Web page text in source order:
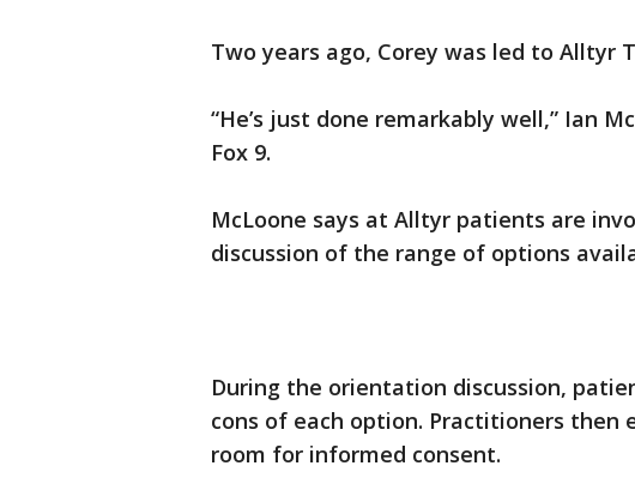
Two years ago, Corey was led to Alltyr
“He’s just done remarkably well,” Ian
Fox 9.
McLoone says at Alltyr patients are
discussion of the range of options
During the orientation discussion,
cons of each option. Practitioners then
room for informed consent.